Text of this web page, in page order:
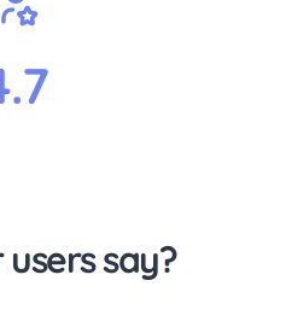
say?